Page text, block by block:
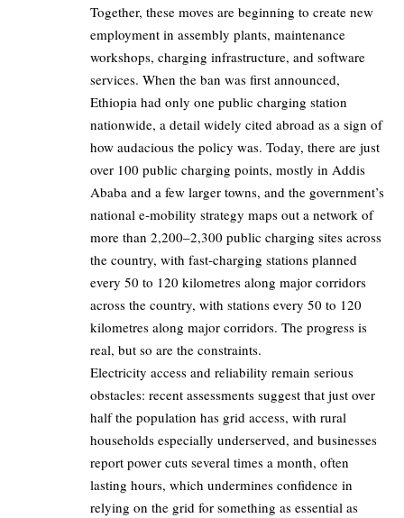
Together, these moves are beginning to create new
employment in assembly plants, maintenance
workshops, charging infrastructure, and software
services. When the ban was first announced,
Ethiopia had only one public charging station
nationwide, a detail widely cited abroad as a sign of
how audacious the policy was. Today, there are just
over 100 public charging points, mostly in Addis
Ababa and a few larger towns, and the government’s
national e‑mobility strategy maps out a network of
more than 2,200–2,300 public charging sites across
the country, with fast‑charging stations planned
every 50 to 120 kilometres along major corridors
across the country, with stations every 50 to 120
kilometres along major corridors. The progress is
real, but so are the constraints.
Electricity access and reliability remain serious
obstacles: recent assessments suggest that just over
half the population has grid access, with rural
households especially underserved, and businesses
report power cuts several times a month, often
lasting hours, which undermines confidence in
relying on the grid for something as essential as